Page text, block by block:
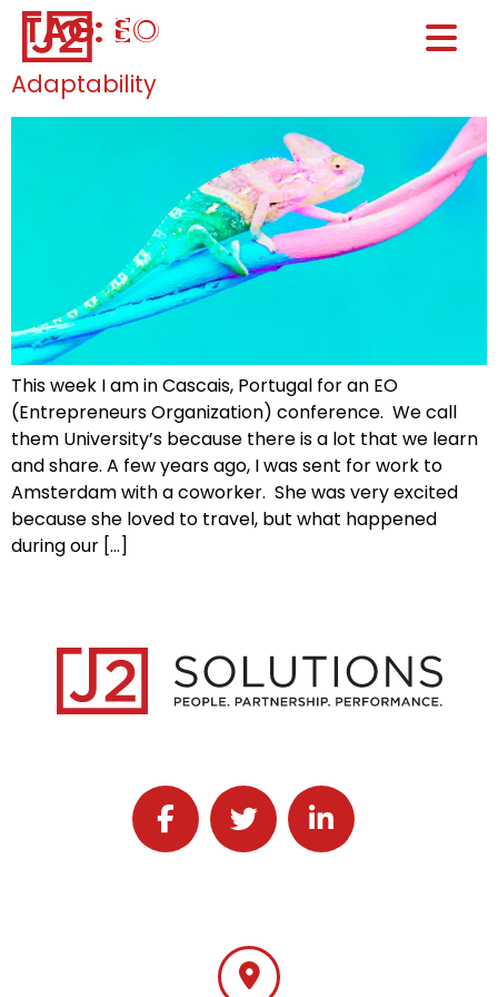
Home0
TAG: EO
Adaptability
This week I am in Cascais, Portugal for an EO
(Entrepreneurs Organization) conference. We call
them University’s because there is a lot that we learn
and share. A few years ago, I was sent for work to
Amsterdam with a coworker. She was very excited
because she loved to travel, but what happened
during our […]
Follow J2 Solutions on Facebook
Follow J2 Solutions on Twitter
Connect with J2